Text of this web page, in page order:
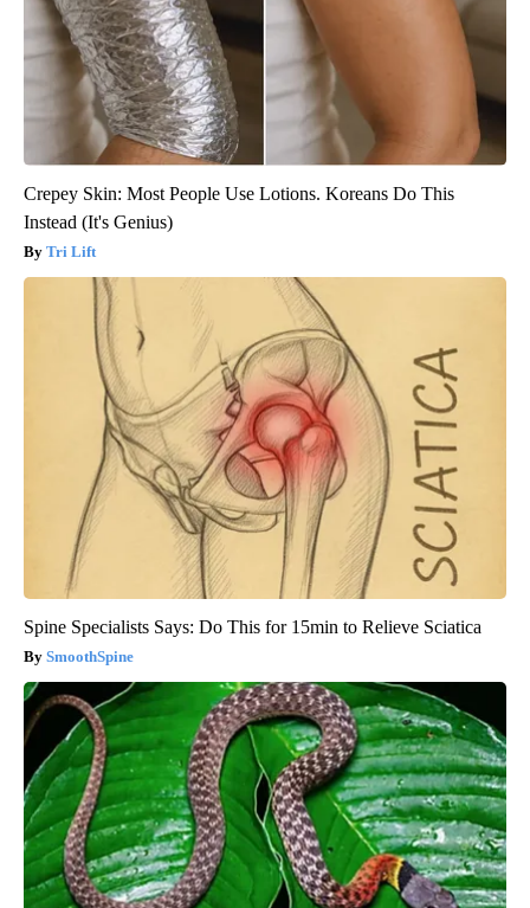
Crepey Skin: Most People Use Lotions. Koreans Do This
Instead (It's Genius)
Tri Lift
Spine Specialists Says: Do This for 15min to Relieve Sciatica
SmoothSpine